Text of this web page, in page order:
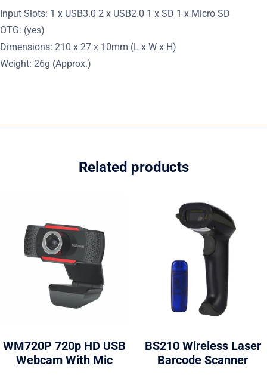
Input Slots: 1 x USB3.0 2 x USB2.0 1 x SD 1 x Micro SD
OTG: (yes)
Dimensions: 210 x 27 x 10mm (L x W x H)
Weight: 26g (Approx.)
Related products
WM720P 720p HD USB
Webcam With Mic
BS210 Wireless Laser
Barcode Scanner